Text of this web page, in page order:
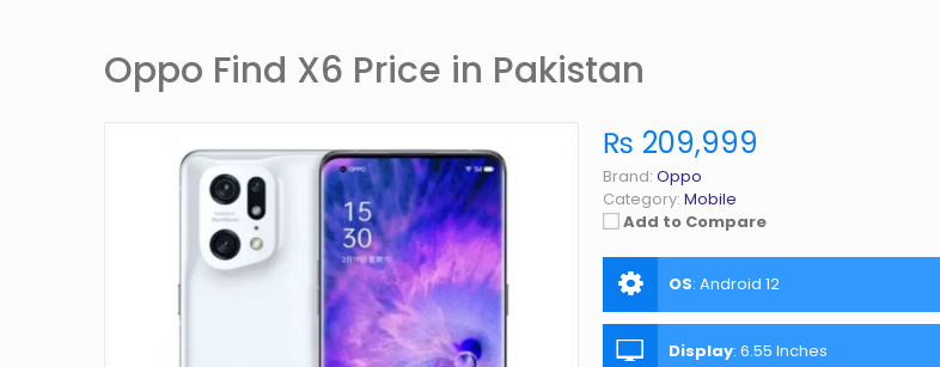
Oppo Find X6 Price in Pakistan
₨ 209,999
Brand: Oppo
Category: Mobile
Add to Compare
OS: Android 12
Display: 6.55 Inches